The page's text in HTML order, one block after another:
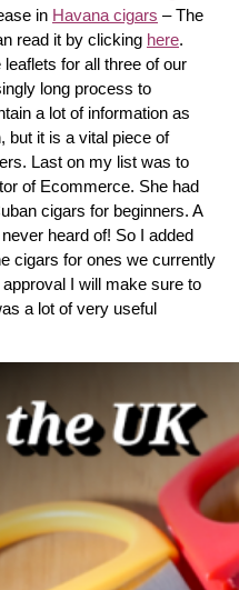
in Havana cigars
read it by clicking here.
long process to
a lot of information as
but it is a vital piece of
Last on my list was to
of Ecommerce. She had
cigars for beginners. A
heard of! So I added
cigars for ones we currently
I will make sure to
a lot of very useful